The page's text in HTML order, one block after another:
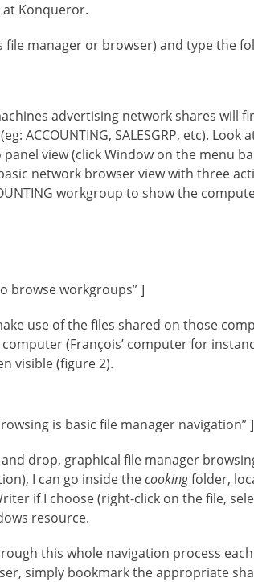
at Konqueror.
manager or browser) and type the
advertising network shares will
ACCOUNTING, SALESGRP, etc). Look
view (click Window on the menu
network browser view with three
workgroup to show the
browse workgroups” ]
use of the files shared on those
(François’ computer for
visible (figure 2).
is basic file manager navigation” ]
drop, graphical file manager
I can go inside thecookingfolder,
if I choose (right-click on the file,
resource.
this whole navigation process
simply bookmark the appropriate